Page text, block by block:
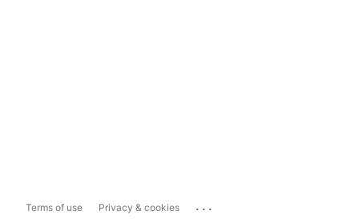
Terms of use Privacy & cookies ...